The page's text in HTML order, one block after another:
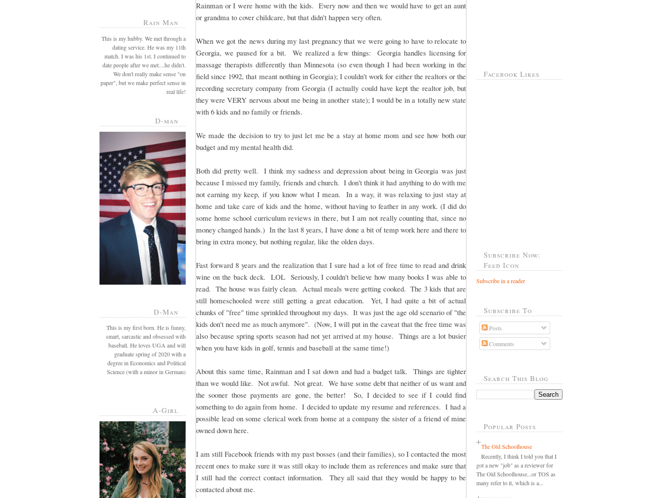
Rain Man
This is my hubby. We met through a
dating service. He was my 11th
match. I was his 1st. I continued to
date people after we met....he didn't.
We don't really make sense "on
paper", but we make perfect sense in
real life!
D-man
D-Man
This is my first born. He is funny,
smart, sarcastic and obsessed with
baseball. He loves UGA and will
graduate spring of 2020 with a
degree in Economics and Political
Science (with a minor in German)
A-Girl
Rainman or I were home with the kids. Every now and then we would have to get an aunt
or grandma to cover childcare, but that didn't happen very often.
When we got the news during my last pregnancy that we were going to have to relocate to
Georgia, we paused for a bit. We realized a few things: Georgia handles licensing for
massage therapists differently than Minnesota (so even though I had been working in the
field since 1992, that meant nothing in Georgia); I couldn't work for either the realtors or the
recording secretary company from Georgia (I actually could have kept the realtor job, but
they were VERY nervous about me being in another state); I would be in a totally new state
with 6 kids and no family or friends.
We made the decision to try to just let me be a stay at home mom and see how both our
budget and my mental health did.
Both did pretty well. I think my sadness and depression about being in Georgia was just
because I missed my family, friends and church. I don't think it had anything to do with me
not earning my keep, if you know what I mean. In a way, it was relaxing to just stay at
home and take care of kids and the home, without having to feather in any work. (I did do
some home school curriculum reviews in there, but I am not really counting that, since no
money changed hands.) In the last 8 years, I have done a bit of temp work here and there to
bring in extra money, but nothing regular, like the olden days.
Fast forward 8 years and the realization that I sure had a lot of free time to read and drink
wine on the back deck. LOL Seriously, I couldn't believe how many books I was able to
read. The house was fairly clean. Actual meals were getting cooked. The 3 kids that are
still homeschooled were still getting a great education. Yet, I had quite a bit of actual
chunks of "free" time sprinkled throughout my days. It was just the age old scenario of "the
kids don't need me as much anymore". (Now, I will put in the caveat that the free time was
also because spring sports season had not yet arrived at my house. Things are a lot busier
when you have kids in golf, tennis and baseball at the same time!)
About this same time, Rainman and I sat down and had a budget talk. Things are tighter
than we would like. Not awful. Not great. We have some debt that neither of us want and
the sooner those payments are gone, the better! So, I decided to see if I could find
something to do again from home. I decided to update my resume and references. I had a
possible lead on some clerical work from home at a company the sister of a friend of mine
owned down here.
I am still Facebook friends with my past bosses (and their families), so I contacted the most
recent ones to make sure it was still okay to include them as references and make sure that
I still had the correct contact information. They all said that they would be happy to be
contacted about me.
Facebook Likes
Subscribe Now:
Feed Icon
Subscribe in a reader
Subscribe To
Posts
Comments
Search This Blog
Popular Posts
The Old Schoolhouse
Recently, I think I told you that I
got a new "job" as a reviewer for
The Old Schoolhouse...or TOS as
many refer to it, which is a...